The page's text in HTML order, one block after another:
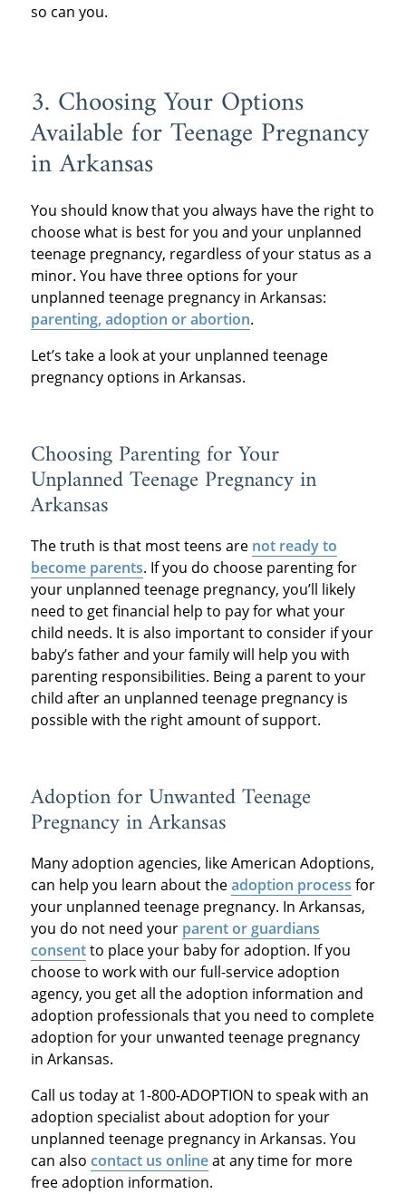
so can you.
3. Choosing Your Options
Available for Teenage Pregnancy
in Arkansas
You should know that you always have the right to
choose what is best for you and your unplanned
teenage pregnancy, regardless of your status as a
minor. You have three options for your
unplanned teenage pregnancy in Arkansas:
parenting, adoption or abortion.
Let’s take a look at your unplanned teenage
pregnancy options in Arkansas.
Choosing Parenting for Your
Unplanned Teenage Pregnancy in
Arkansas
The truth is that most teens are not ready to
become parents. If you do choose parenting for
your unplanned teenage pregnancy, you’ll likely
need to get financial help to pay for what your
child needs. It is also important to consider if your
baby’s father and your family will help you with
parenting responsibilities. Being a parent to your
child after an unplanned teenage pregnancy is
possible with the right amount of support.
Adoption for Unwanted Teenage
Pregnancy in Arkansas
Many adoption agencies, like American Adoptions,
can help you learn about theadoption process for
your unplanned teenage pregnancy. In Arkansas,
you do not need your parent or guardians
consentto place your baby for adoption. If you
choose to work with our full-service adoption
agency, you get all the adoption information and
adoption professionals that you need to complete
adoption for your unwanted teenage pregnancy
in Arkansas.
Call us today at 1-800-ADOPTION to speak with an
adoption specialist about adoption for your
unplanned teenage pregnancy in Arkansas. You
can also contact us onlineat any time for more
free adoption information.